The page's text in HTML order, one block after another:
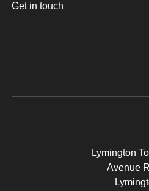
Get in touch
Lymington
Avenue